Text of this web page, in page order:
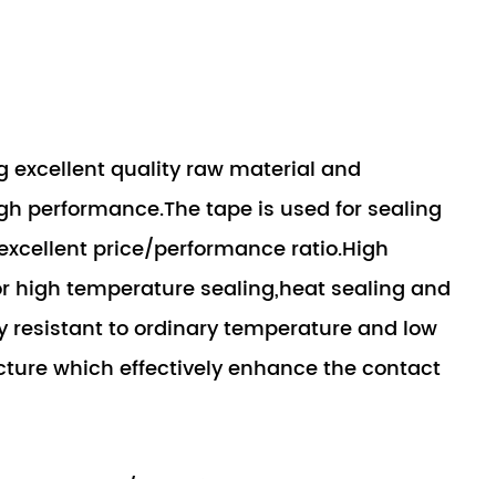
excellent quality raw material and
performance.The tape is used for sealing
price/performance ratio.High
high temperature sealing,heat sealing and
resistant to ordinary temperature and low
which effectively enhance the contact